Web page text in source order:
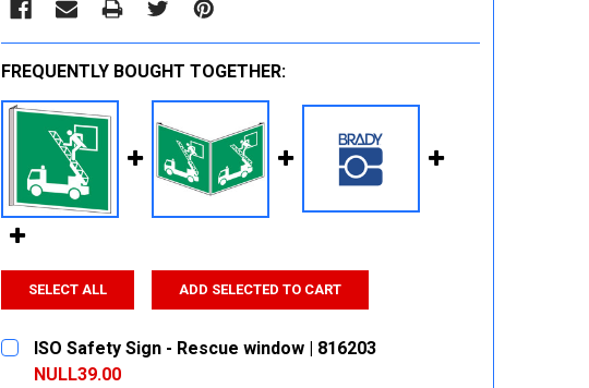
FREQUENTLY BOUGHT TOGETHER:
SELECT ALL ADD SELECTED TO CART
ISO Safety Sign - Rescue window | 816203
NULL39.00